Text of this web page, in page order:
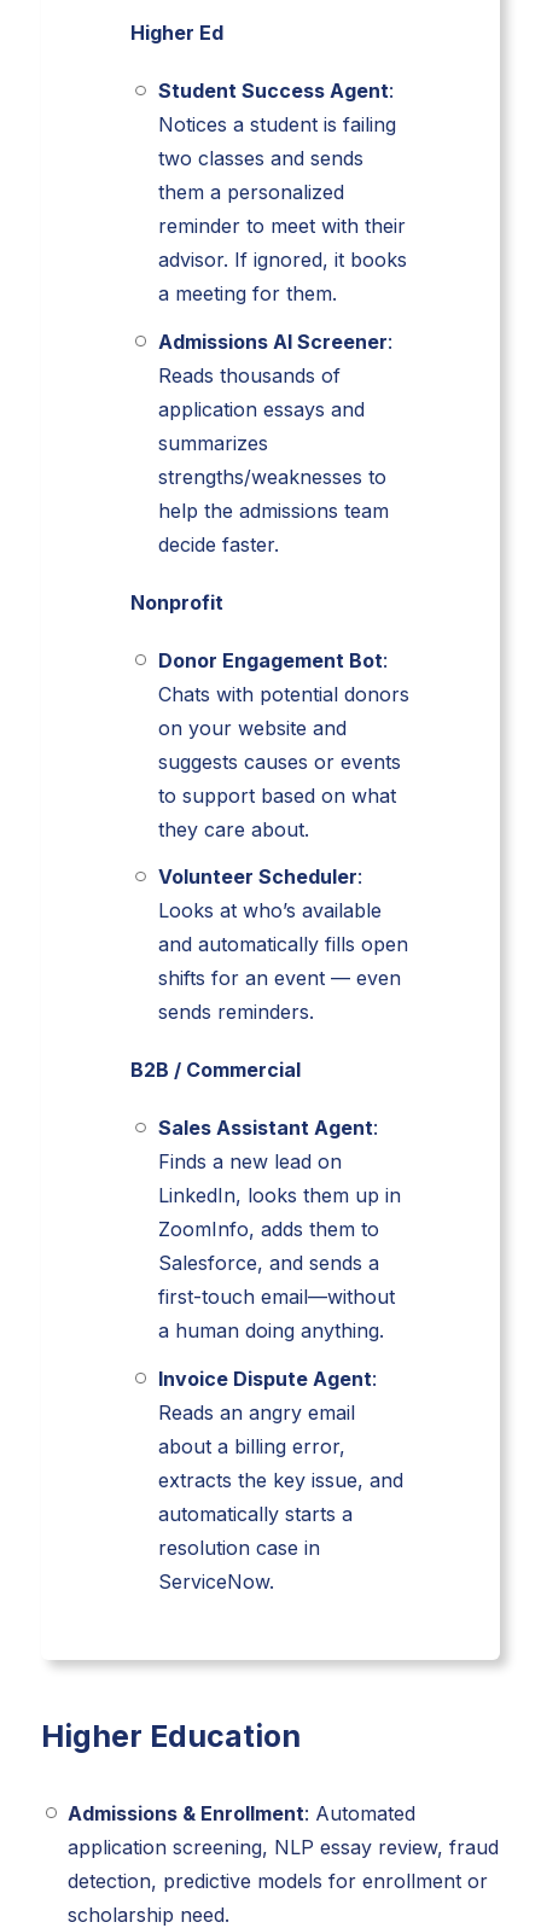
Higher Ed
Student Success Agent:
Notices a student is failing
two classes and sends
them a personalized
reminder to meet with their
advisor. If ignored, it books
a meeting for them.
Admissions AI Screener:
Reads thousands of
application essays and
summarizes
strengths/weaknesses to
help the admissions team
decide faster.
Nonprofit
Donor Engagement Bot:
Chats with potential donors
on your website and
suggests causes or events
to support based on what
they care about.
Volunteer Scheduler:
Looks at who’s available
and automatically fills open
shifts for an event — even
sends reminders.
B2B / Commercial
Sales Assistant Agent:
Finds a new lead on
LinkedIn, looks them up in
ZoomInfo, adds them to
Salesforce, and sends a
first-touch email—without
a human doing anything.
Invoice Dispute Agent:
Reads an angry email
about a billing error,
extracts the key issue, and
automatically starts a
resolution case in
ServiceNow.
Higher Education
Admissions & Enrollment: Automated
application screening, NLP essay review, fraud
detection, predictive models for enrollment or
scholarship need.